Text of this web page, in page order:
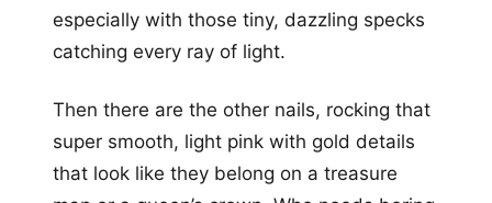
especially with those tiny, dazzling specks
catching every ray of light.
Then there are the other nails, rocking that
super smooth, light pink with gold details
that look like they belong on a treasure